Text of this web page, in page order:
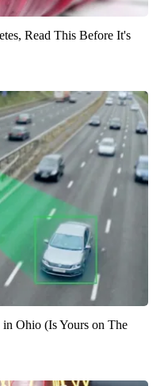
Read This Before It's
Ohio (Is Yours on The